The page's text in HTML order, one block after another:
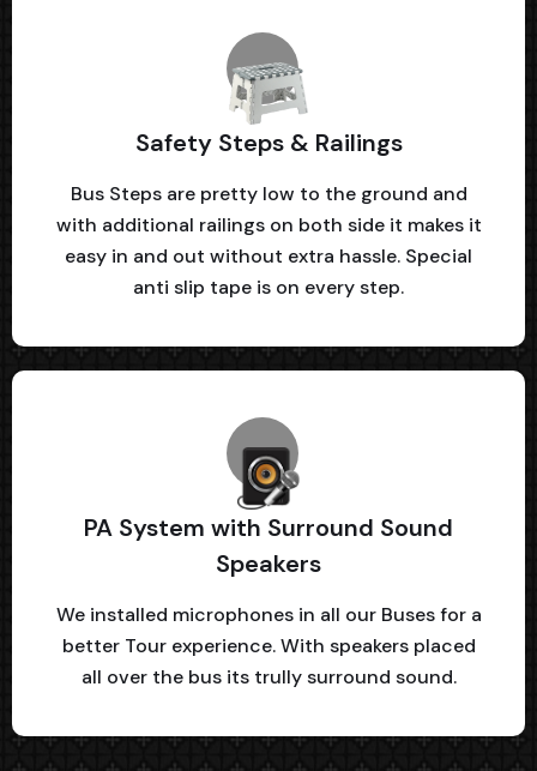
Safety Steps & Railings
Bus Steps are pretty low to the ground and
with additional railings on both side it makes it
easy in and out without extra hassle. Special
anti slip tape is on every step.
PA System with Surround Sound
Speakers
We installed microphones in all our Buses for a
better Tour experience. With speakers placed
all over the bus its trully surround sound.